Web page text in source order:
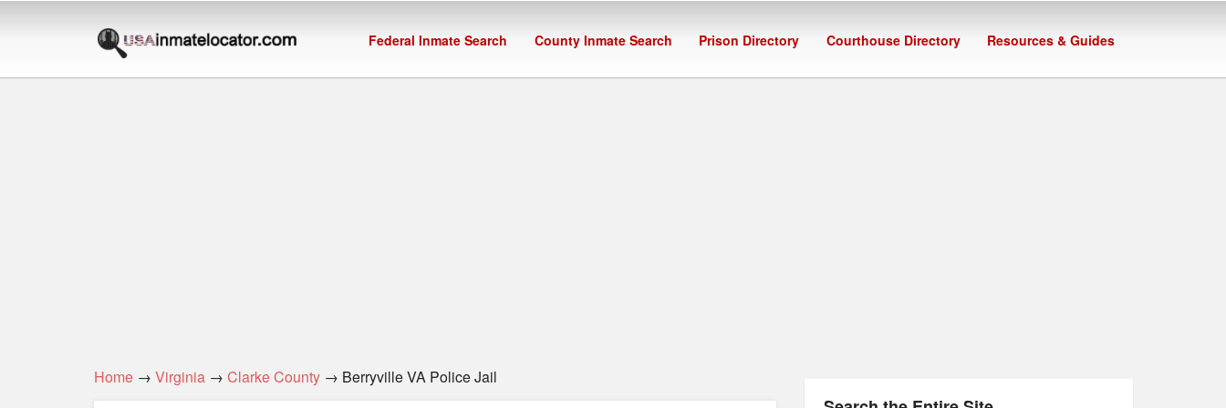
Federal Inmate Search County Inmate Search Prison Directory Courthouse Directory Resources & Guides
Home → Virginia → Clarke County → Berryville VA Police Jail